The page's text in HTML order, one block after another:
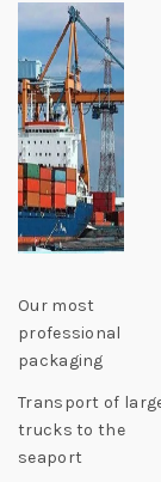
Our most
professional
packaging
Transport of
trucks to the
seaport